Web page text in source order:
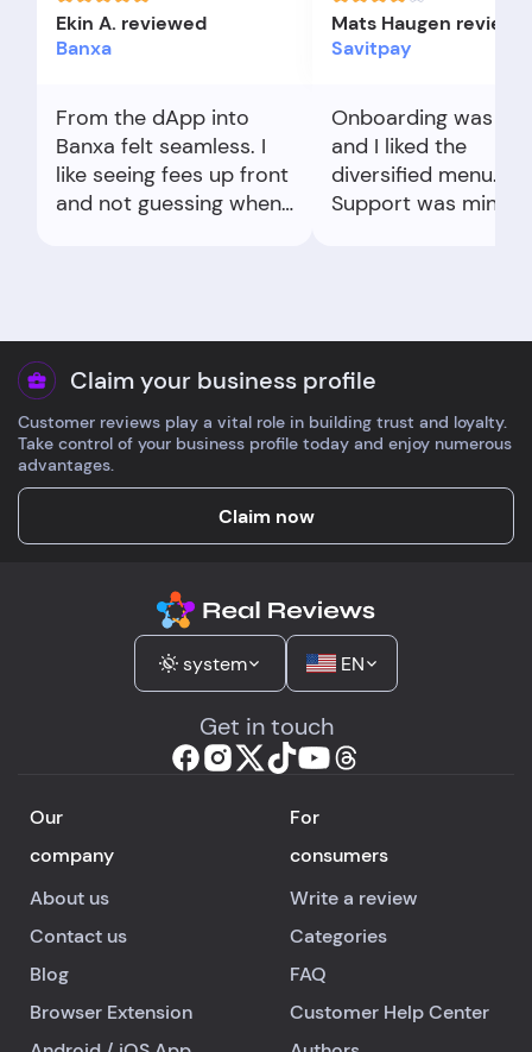
Ekin A. reviewed
Banxa
From the dApp into
Banxa felt seamless. I
like seeing fees up front
and not guessing when
Mats Haugen
Savitpay
Onboarding was
and I liked the
diversified menu.
Support was
worked fine.
Claim your business profile
Customer reviews play a vital role in building trust and loyalty.
Take control of your business profile today and enjoy numerous
advantages.
Claim now
system EN
Get in touch
Our
company
About us
Contact us
Blog
Browser Extension
For
consumers
Write a review
Categories
FAQ
Customer Help Center